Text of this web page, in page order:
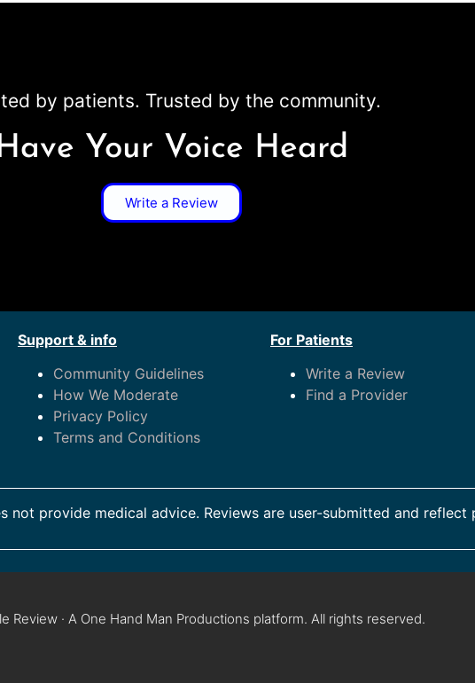
by patients. Trusted by the community.
Your Voice Heard
Write a Review
Support & info
Community Guidelines
How We Moderate
Privacy Policy
Terms and Conditions
For Patients
Write a Review
Find a Provider
not provide medical advice. Reviews are user-submitted and reflect
Review · A One Hand Man Productions platform. All rights reserved.